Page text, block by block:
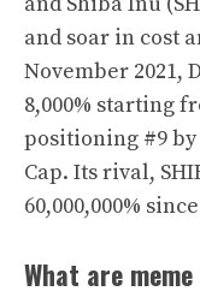
and soar in cost
November 2021,
8,000% starting
positioning #9
Cap. Its rival,
60,000,000%
What are